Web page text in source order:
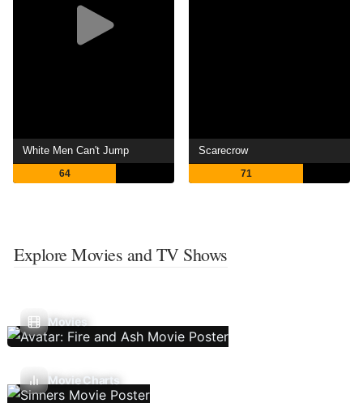
White Men Can't Jump
64
Scarecrow
71
Explore Movies and TV Shows
Movies
Movie Charts